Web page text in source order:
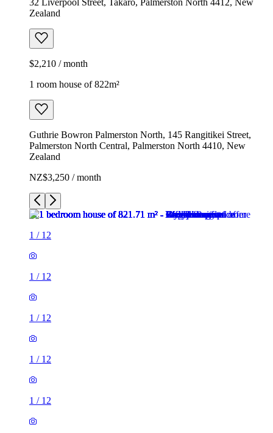
Zealand
$2,210 / month
1 room house of 822m²
Guthrie Bowron Palmerston North, 145 Rangitikei Street,
Palmerston North Central, Palmerston North 4410, New
Zealand
NZ$3,250 / month
1 / 12
1 / 12
1 / 12
1 / 12
1 / 12